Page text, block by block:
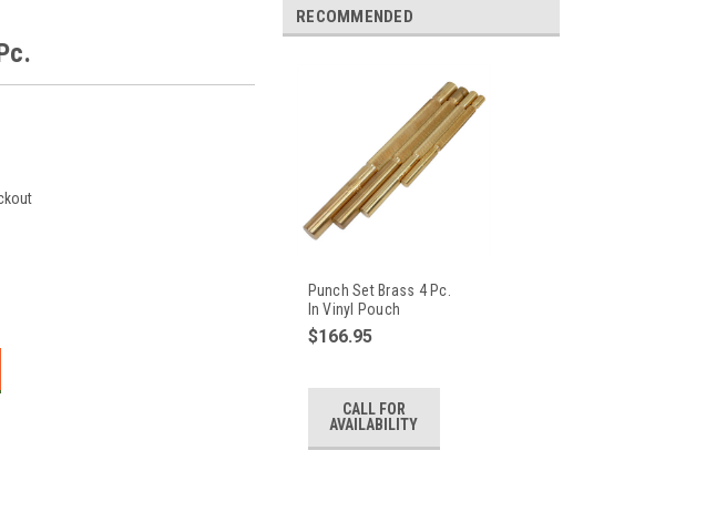
RECOMMENDED
Punch Set Brass 4 Pc.
In Vinyl Pouch
$166.95
CALL FOR
AVAILABILITY